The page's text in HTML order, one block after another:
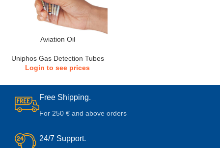
Aviation Oil
Uniphos Gas Detection Tubes
Login to see prices
Free Shipping.
For 250 € and above orders
24/7 Support.